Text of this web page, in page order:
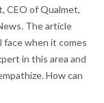
TO SHOW
CEO JIM
CEO of Qualmet,
The article
when it comes
in this area and
How can